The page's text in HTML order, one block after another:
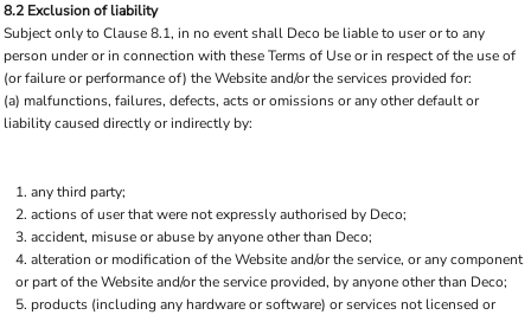
8.2 Exclusion of liability
Subject only to Clause 8.1, in no event shall Deco be liable to user or to any
person under or in connection with these Terms of Use or in respect of the use of
(or failure or performance of) the Website and/or the services provided for:
(a) malfunctions, failures, defects, acts or omissions or any other default or
liability caused directly or indirectly by:
any third party;
actions of user that were not expressly authorised by Deco;
accident, misuse or abuse by anyone other than Deco;
alteration or modification of the Website and/or the service, or any component
or part of the Website and/or the service provided, by anyone other than Deco;
products (including any hardware or software) or services not licensed or